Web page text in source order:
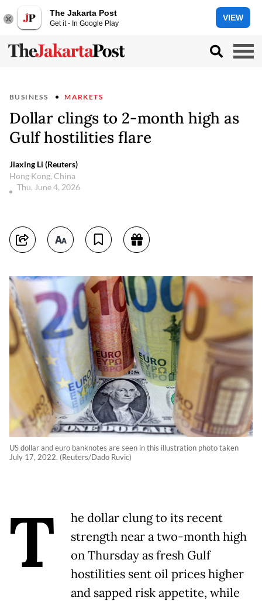
The Jakarta Post
Get it - In Google Play
VIEW
BUSINESS MARKETS
Dollar clings to 2-month high as
Gulf hostilities flare
Jiaxing Li (Reuters)
Hong Kong, China
Thu, June 4, 2026
US dollar and euro banknotes are seen in this illustration photo taken
July 17, 2022. (Reuters/Dado Ruvic)
T
he dollar clung to its recent
strength near a two-month high
on Thursday as fresh Gulf
hostilities sent oil prices higher
and sapped risk appetite, while